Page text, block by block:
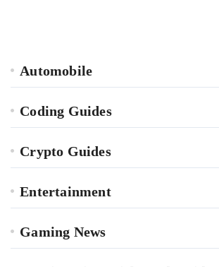
Automobile
Coding Guides
Crypto Guides
Entertainment
Gaming News